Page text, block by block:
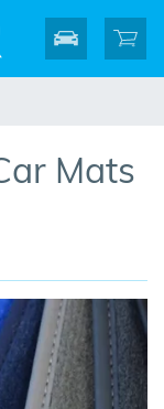
Mats